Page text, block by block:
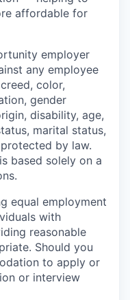
affordable for
employer
any employee
color,
gender
disability, age,
marital status,
by law.
based solely on a
equal employment
with
reasonable
Should you
to apply or
or interview